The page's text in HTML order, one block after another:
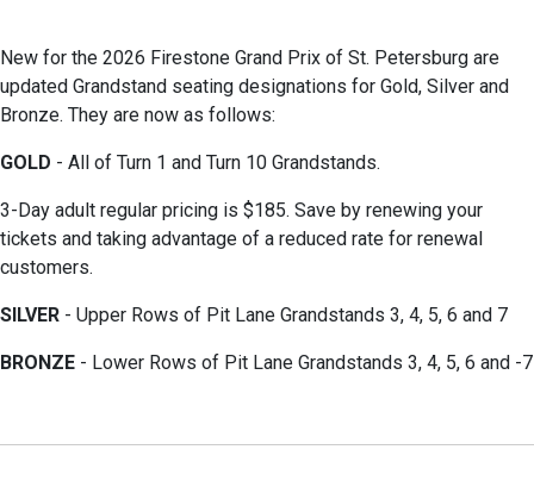
New for the 2026 Firestone Grand Prix of St. Petersburg are
updated Grandstand seating designations for Gold, Silver and
Bronze. They are now as follows:
GOLD - All of Turn 1 and Turn 10 Grandstands.
3-Day adult regular pricing is $185. Save by renewing your
tickets and taking advantage of a reduced rate for renewal
customers.
SILVER - Upper Rows of Pit Lane Grandstands 3, 4, 5, 6 and 7
BRONZE - Lower Rows of Pit Lane Grandstands 3, 4, 5, 6 and -7